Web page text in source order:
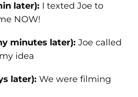
later): I texted Joe to
NOW!
minutes later): Joe called
idea
later): We were filming